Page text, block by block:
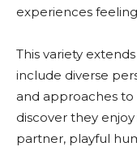
experiences
This variety
include diverse
and approaches
discover they
partner, playful